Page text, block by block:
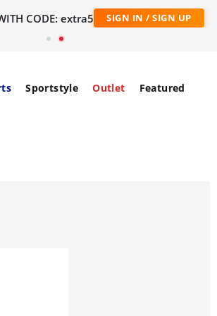
CODE: extra5 SIGN IN / SIGN UP
Sportstyle Outlet Featured